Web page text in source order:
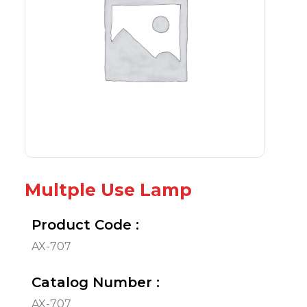
Multple Use Lamp
Product Code :
AX-707
Catalog Number :
AX-707